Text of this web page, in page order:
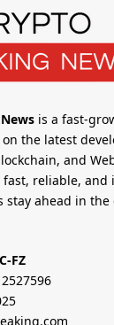
is a fast-
the latest
and
fast, reliable,
stay ahead in
FZ